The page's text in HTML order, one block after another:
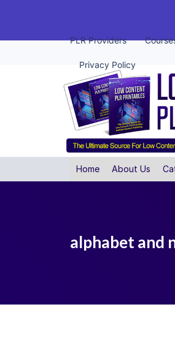
PLR Providers
Privacy Policy
Home About Us
alphabet and